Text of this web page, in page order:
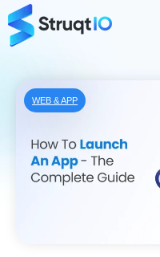
WEB & APP